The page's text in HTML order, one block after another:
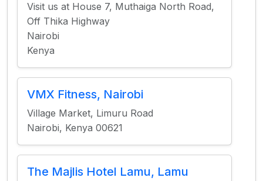
Visit us at House 7, Muthaiga North Road,
Off Thika Highway
Nairobi
Kenya
VMX Fitness, Nairobi
Village Market, Limuru Road
Nairobi, Kenya 00621
The Majlis Hotel Lamu, Lamu